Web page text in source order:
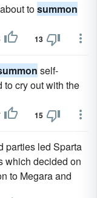
tosummon
13
self-
to cry out with the
15
parties led Sparta
which decided on
to Megara and